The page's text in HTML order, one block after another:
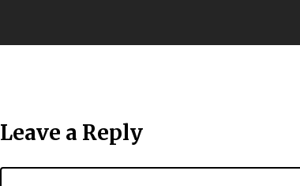
Leave a Reply